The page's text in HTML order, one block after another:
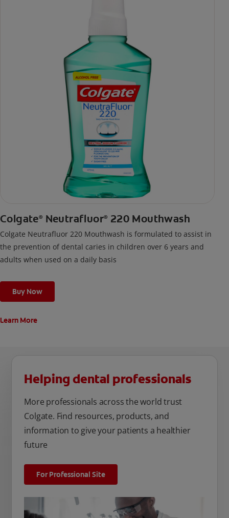
Colgate® Neutrafluor® 220 Mouthwash
Colgate Neutrafluor 220 Mouthwash is formulated to assist in
the prevention of dental caries in children over 6 years and
adults when used on a daily basis
Buy Now
Learn More
Helping dental professionals
More professionals across the world trust
Colgate. Find resources, products, and
information to give your patients a healthier
future
For Professional Site